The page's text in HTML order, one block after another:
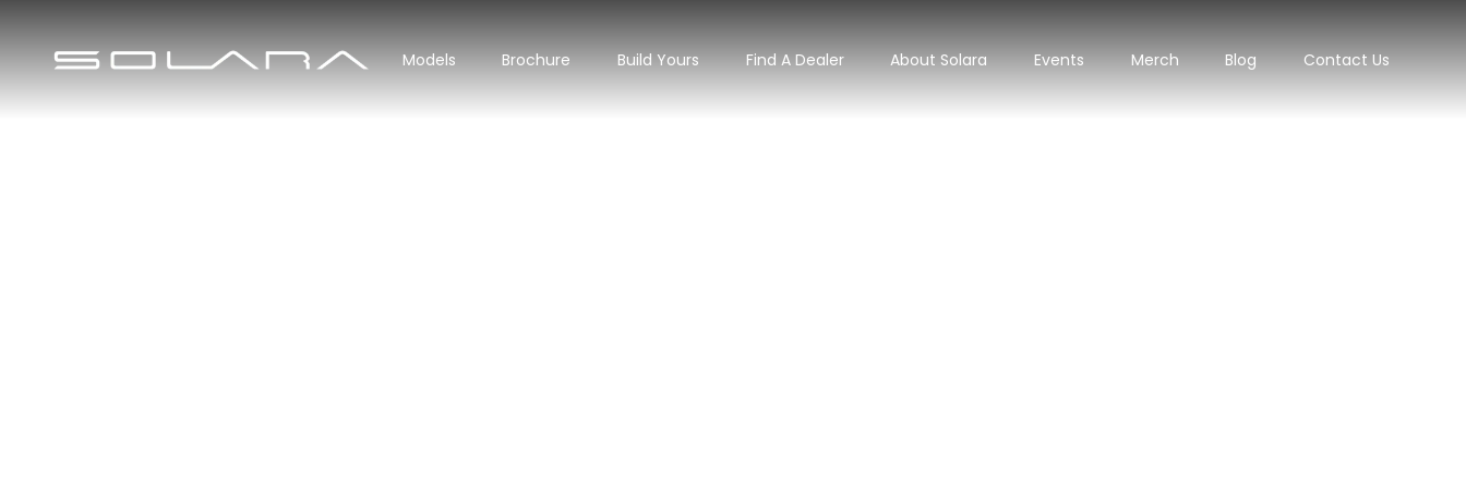
Models Brochure Build Yours Find A Dealer About Solara Events Merch Blog Contact Us